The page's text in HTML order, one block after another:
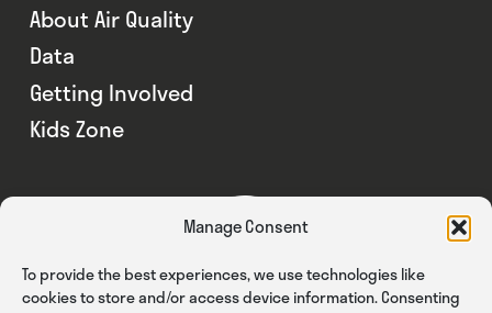
Manage Consent
To provide the best experiences, we use technologies like
cookies to store and/or access device information. Consenting
About Air Quality
Data
Getting Involved
Kids Zone